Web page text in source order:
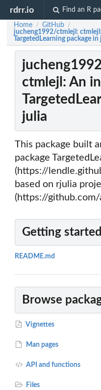
rdrr.io Find an R
Home / GitHub /
jucheng1992/ctmlejl:
TargetedLearning package in
ctmlejl: An
julia
This package built
package
(https://
based on rjulia
(https://github.com/
Getting started
README.md
Browse
Vignettes
Man pages
API and functions
Files